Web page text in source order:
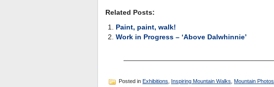
Related Posts:
Paint, paint, walk!
Work in Progress – ‘Above Dalwhinnie’
Posted in Exhibitions Inspiring Mountain Walks Mountain Photos